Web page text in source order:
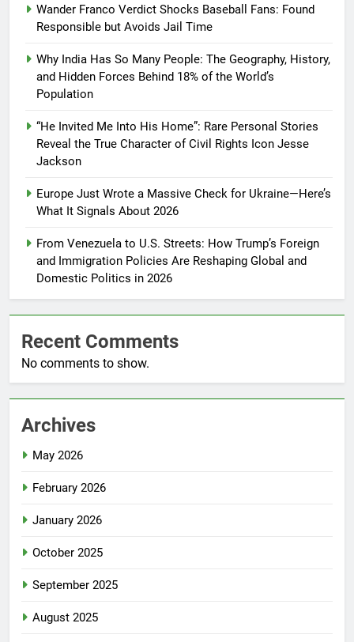
Wander Franco Verdict Shocks Baseball Fans: Found
Responsible but Avoids Jail Time
Why India Has So Many People: The Geography, History,
and Hidden Forces Behind 18% of the World’s
Population
“He Invited Me Into His Home”: Rare Personal Stories
Reveal the True Character of Civil Rights Icon Jesse
Jackson
Europe Just Wrote a Massive Check for Ukraine—Here’s
What It Signals About 2026
From Venezuela to U.S. Streets: How Trump’s Foreign
and Immigration Policies Are Reshaping Global and
Domestic Politics in 2026
Recent Comments
No comments to show.
Archives
May 2026
February 2026
January 2026
October 2025
September 2025
August 2025